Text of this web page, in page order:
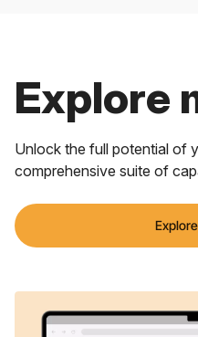
Explore
Unlock the full potential of
comprehensive suite of